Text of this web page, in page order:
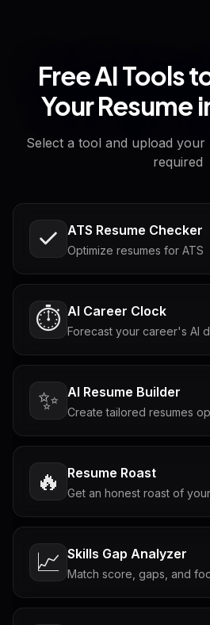
Free AI Tools
Your Resume
Select a tool and upload
required
ATS Resume Checker
Optimize resumes for ATS
⏱️ AI Career Clock
Forecast your career's AI
✨ AI Resume Builder
Create tailored resumes
🔥 Resume Roast
Get an honest roast of
📈 Skills Gap Analyzer
Match score, gaps, and